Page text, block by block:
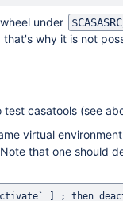
under
that's why it is not
casatools (see
virtual
that one should